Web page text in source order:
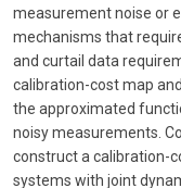
measurement noise or
mechanisms that
and curtail data
calibration-cost map
the approximated
noisy measurements.
construct a calibration-
systems with joint